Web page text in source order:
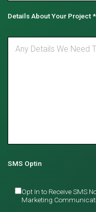
Details About Your Project*
SMS Optin
Opt In to Receive SMS
Marketing